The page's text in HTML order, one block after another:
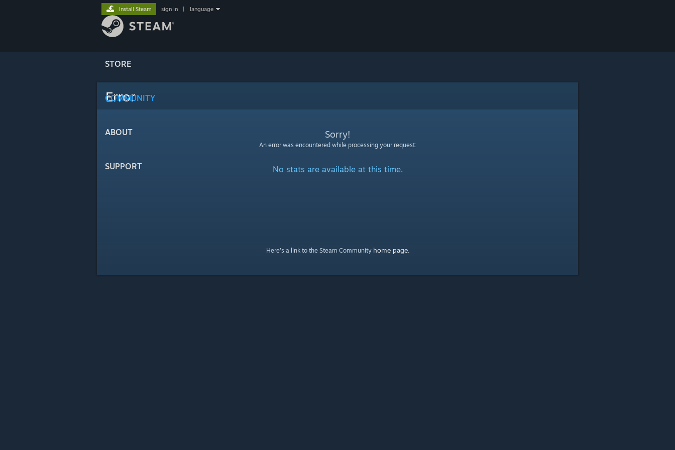
STORE
COMMUNITY
ABOUT
SUPPORT
Install Steam sign in language
Error
Sorry!
An error was encountered while processing your request:
No stats are available at this time.
Here's a link to the Steam Community home page.